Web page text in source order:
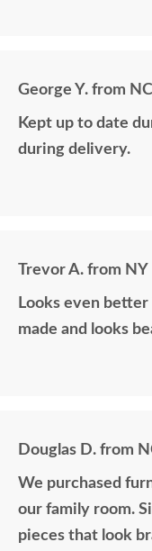
George Y. from NC
Kept up to date
during delivery.
Trevor A. from NY
Looks even better
made and looks
Douglas D. from
We purchased
our family room.
pieces that look